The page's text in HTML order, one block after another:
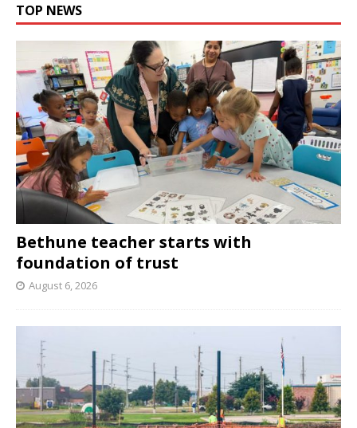
TOP NEWS
Bethune teacher starts with
foundation of trust
August 6, 2026